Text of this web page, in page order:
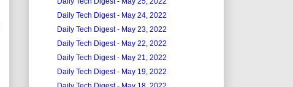
Daily Tech Digest - May 24, 2022
Daily Tech Digest - May 23, 2022
Daily Tech Digest - May 22, 2022
Daily Tech Digest - May 21, 2022
Daily Tech Digest - May 19, 2022